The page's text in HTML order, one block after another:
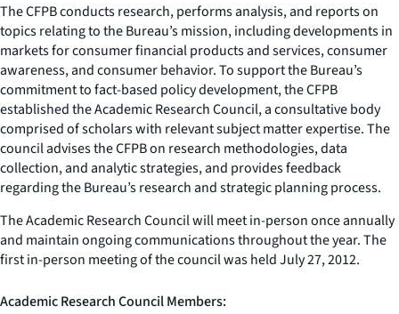
The CFPB conducts research, performs analysis, and reports on
topics relating to the Bureau’s mission, including developments in
markets for consumer financial products and services, consumer
awareness, and consumer behavior. To support the Bureau’s
commitment to fact-based policy development, the CFPB
established the Academic Research Council, a consultative body
comprised of scholars with relevant subject matter expertise. The
council advises the CFPB on research methodologies, data
collection, and analytic strategies, and provides feedback
regarding the Bureau’s research and strategic planning process.
The Academic Research Council will meet in-person once annually
and maintain ongoing communications throughout the year. The
first in-person meeting of the council was held July 27, 2012.
Academic Research Council Members: